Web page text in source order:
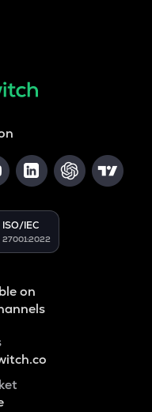
ISO/IEC
27001:2022
on